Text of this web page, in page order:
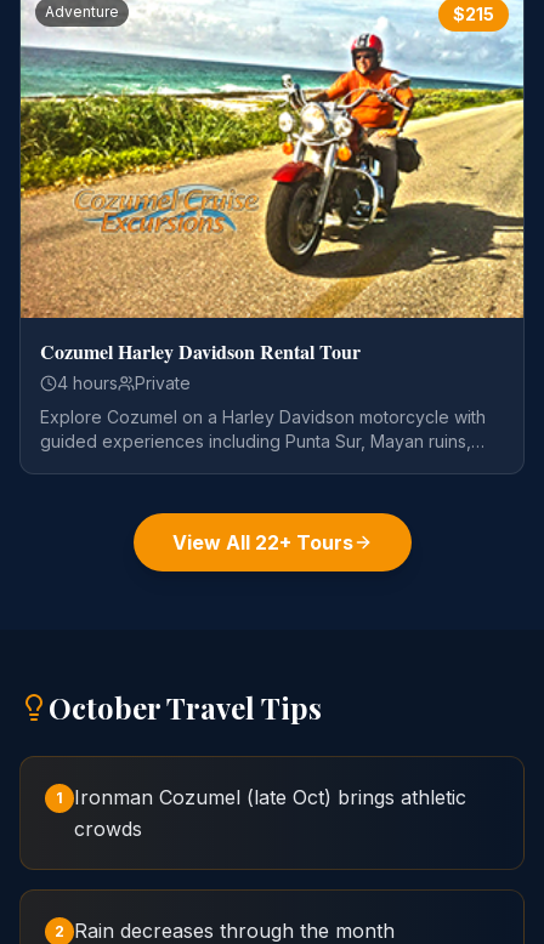
$215
Adventure
Cozumel Harley Davidson Rental Tour
4 hours
Private
Explore Cozumel on a Harley Davidson motorcycle with
guided experiences including Punta Sur, Mayan ruins,
View All 22+ Tours
OctoberTravel Tips
1
Ironman Cozumel (late Oct) brings athletic
crowds
2 Rain decreases through the month